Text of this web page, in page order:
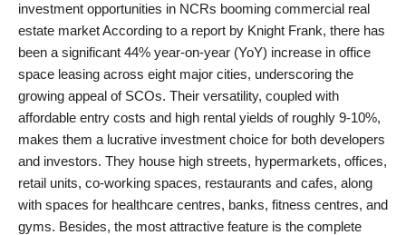
PR NewsWire
Spotlight
Startup
News
Lifestyle
investment opportunities in NCRs booming commercial real
estate market According to a report by Knight Frank, there has
been a significant 44% year-on-year (YoY) increase in office
space leasing across eight major cities, underscoring the
growing appeal of SCOs. Their versatility, coupled with
affordable entry costs and high rental yields of roughly 9-10%,
makes them a lucrative investment choice for both developers
and investors. They house high streets, hypermarkets, offices,
retail units, co-working spaces, restaurants and cafes, along
with spaces for healthcare centres, banks, fitness centres, and
gyms. Besides, the most attractive feature is the complete